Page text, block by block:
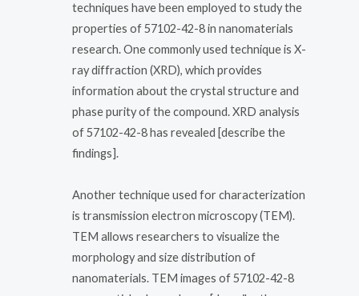
techniques have been employed to study the
properties of 57102-42-8 in nanomaterials
research. One commonly used technique is X-
ray diffraction (XRD), which provides
information about the crystal structure and
phase purity of the compound. XRD analysis
of 57102-42-8 has revealed [describe the
findings].
Another technique used for characterization
is transmission electron microscopy (TEM).
TEM allows researchers to visualize the
morphology and size distribution of
nanomaterials. TEM images of 57102-42-8